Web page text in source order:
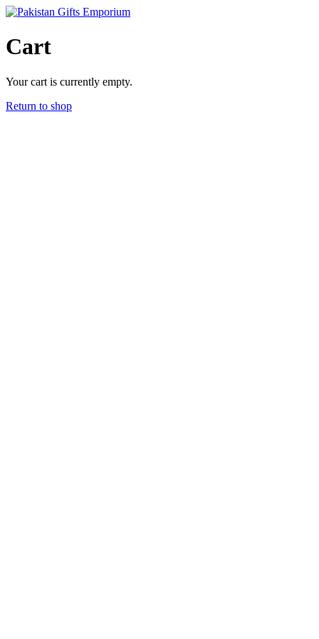
Skip
content
Cart
Your cart is currently empty.
Return to shop